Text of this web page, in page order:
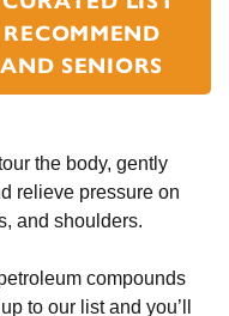
SENIORS
the body, gently
relieve pressure on
and shoulders.
compounds
to our list and you’ll